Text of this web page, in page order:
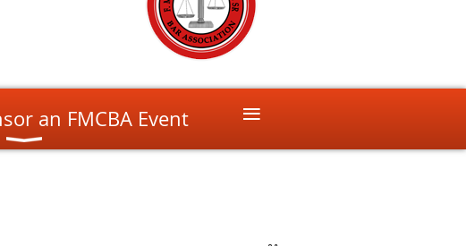
an FMCBA Event ≡